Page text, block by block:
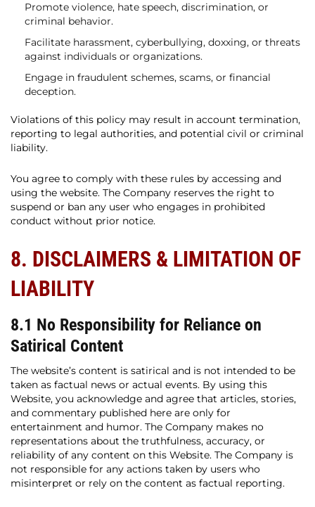
Promote violence, hate speech, discrimination, or
criminal behavior.
Facilitate harassment, cyberbullying, doxxing, or threats
against individuals or organizations.
Engage in fraudulent schemes, scams, or financial
deception.
Violations of this policy may result in account termination,
reporting to legal authorities, and potential civil or criminal
liability.
You agree to comply with these rules by accessing and
using the website. The Company reserves the right to
suspend or ban any user who engages in prohibited
conduct without prior notice.
8. DISCLAIMERS & LIMITATION OF
LIABILITY
8.1 No Responsibility for Reliance on
Satirical Content
The website’s content is satirical and is not intended to be
taken as factual news or actual events. By using this
Website, you acknowledge and agree that articles, stories,
and commentary published here are only for
entertainment and humor. The Company makes no
representations about the truthfulness, accuracy, or
reliability of any content on this Website. The Company is
not responsible for any actions taken by users who
misinterpret or rely on the content as factual reporting.